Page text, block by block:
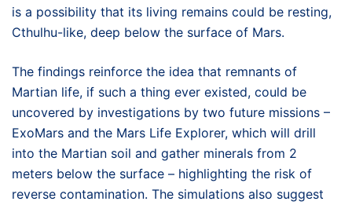
is a possibility that its living remains could be resting,
Cthulhu-like, deep below the surface of Mars.
The findings reinforce the idea that remnants of
Martian life, if such a thing ever existed, could be
uncovered by investigations by two future missions –
ExoMars and the Mars Life Explorer, which will drill
into the Martian soil and gather minerals from 2
meters below the surface – highlighting the risk of
reverse contamination. The simulations also suggest